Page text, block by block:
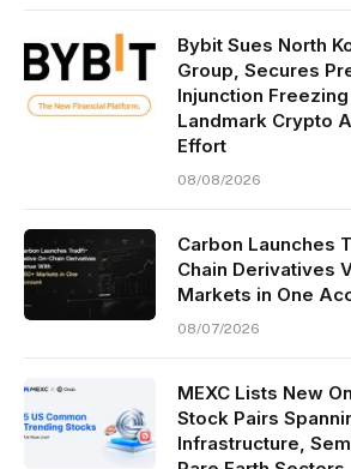
Bybit Sues North
Group, Secures
Injunction
Landmark Crypto
Effort
08/08/2026
Carbon Launches
Chain Derivatives
Markets in One
08/07/2026
MEXC Lists New
Stock Pairs
Infrastructure,